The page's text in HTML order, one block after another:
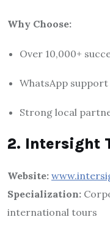
Why Choose:
Over 10,000+
WhatsApp
Strong local
2. Intersight
Website:
Specialization:
international tours